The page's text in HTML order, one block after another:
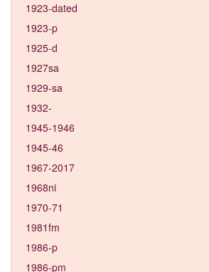
1923-dated
1923-p
1925-d
1927sa
1929-sa
1932-
1945-1946
1945-46
1967-2017
1968ni
1970-71
1981fm
1986-p
1986-pm